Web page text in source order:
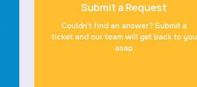
Submit a Request
Couldn’t find an answer? Submit a
ticket and our team will get back to you
asap